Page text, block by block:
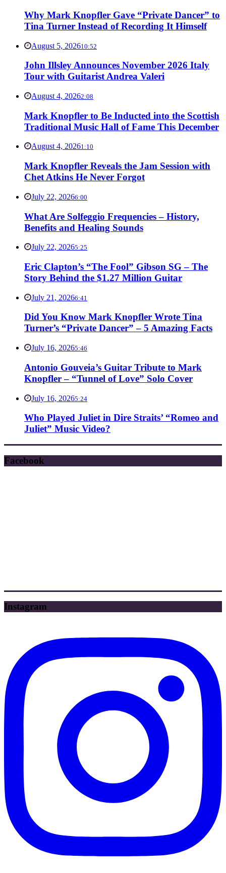
Why Mark Knopfler Gave “Private Dancer” to
Tina Turner Instead of Recording It Himself
August 5, 202610:52
John Illsley Announces November 2026 Italy
Tour with Guitarist Andrea Valeri
August 4, 20262:08
Mark Knopfler to Be Inducted into the Scottish
Traditional Music Hall of Fame This December
August 4, 20261:10
Mark Knopfler Reveals the Jam Session with
Chet Atkins He Never Forgot
July 22, 20266:00
What Are Solfeggio Frequencies – History,
Benefits and Healing Sounds
July 22, 20265:25
Eric Clapton’s “The Fool” Gibson SG – The
Story Behind the $1.27 Million Guitar
July 21, 20266:41
Did You Know Mark Knopfler Wrote Tina
Turner’s “Private Dancer” – 5 Amazing Facts
July 16, 20265:46
Antonio Gouveia’s Guitar Tribute to Mark
Knopfler – “Tunnel of Love” Solo Cover
July 16, 20265:24
Who Played Juliet in Dire Straits’ “Romeo and
Juliet” Music Video?
Facebook
Instagram